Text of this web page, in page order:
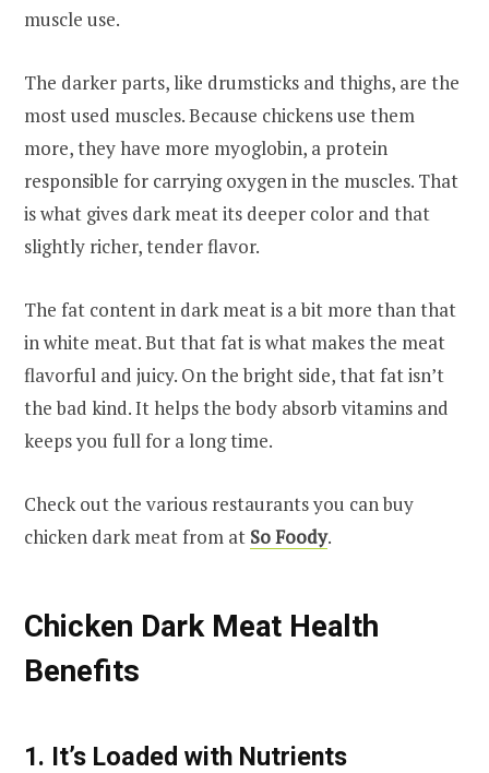
muscle use.
The darker parts, like drumsticks and thighs, are the
most used muscles. Because chickens use them
more, they have more myoglobin, a protein
responsible for carrying oxygen in the muscles. That
is what gives dark meat its deeper color and that
slightly richer, tender flavor.
The fat content in dark meat is a bit more than that
in white meat. But that fat is what makes the meat
flavorful and juicy. On the bright side, that fat isn’t
the bad kind. It helps the body absorb vitamins and
keeps you full for a long time.
Check out the various restaurants you can buy
chicken dark meat from at So Foody.
Chicken Dark Meat Health
Benefits
1. It’s Loaded with Nutrients